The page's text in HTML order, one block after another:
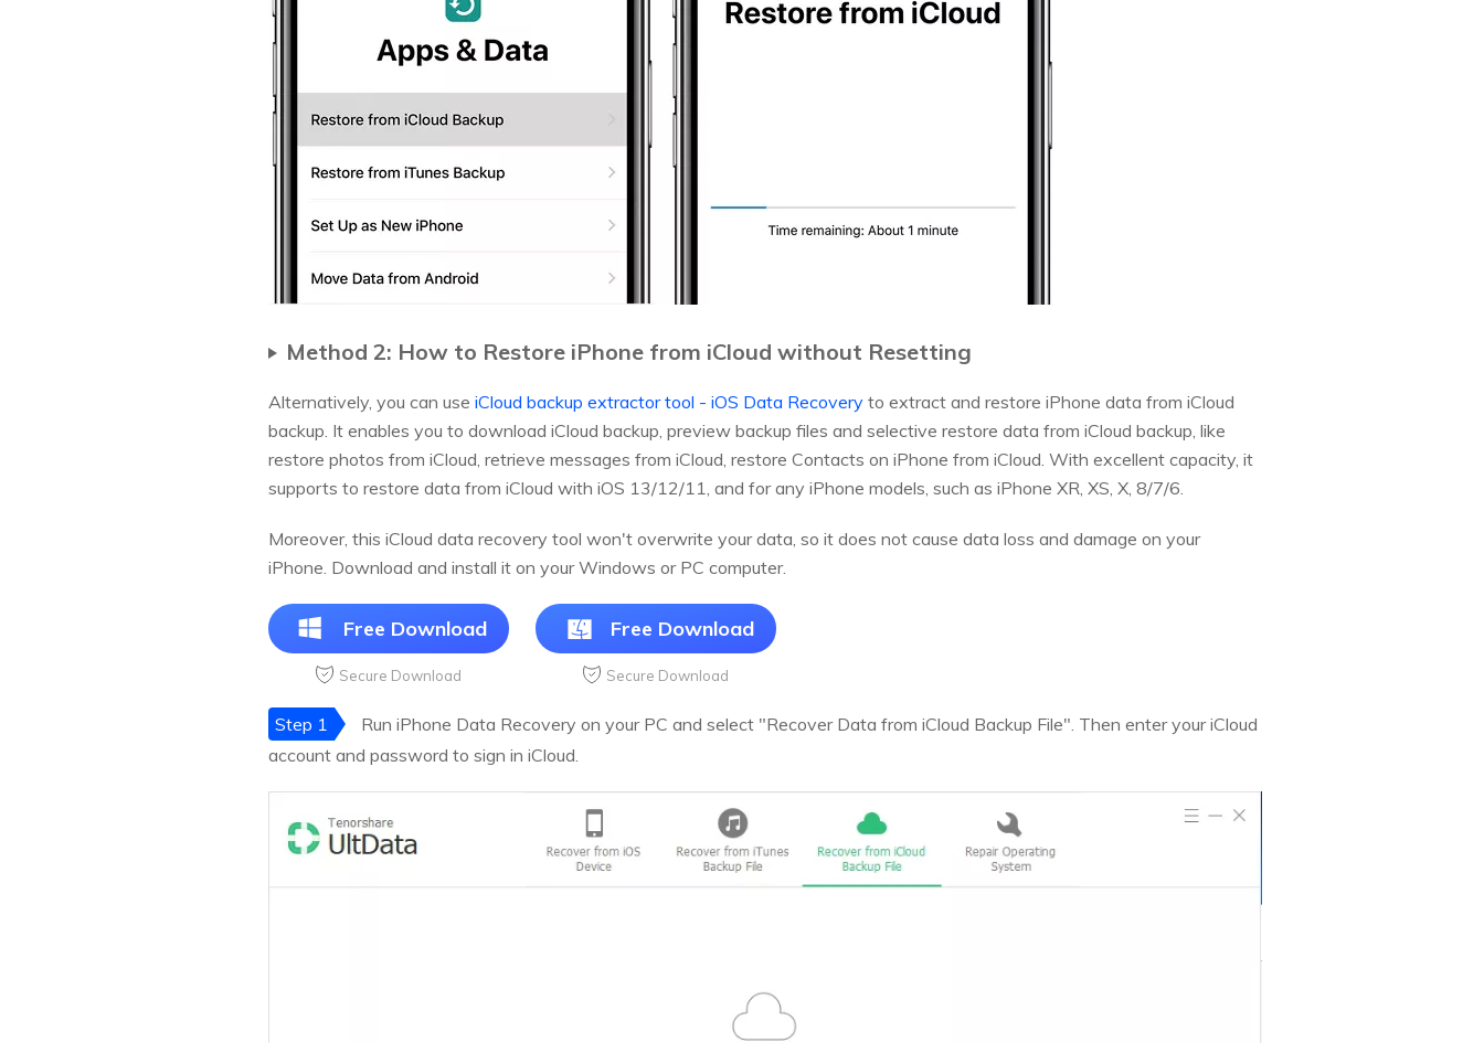
Method 2: How to Restore iPhone from iCloud without Resetting
Alternatively, you can use iCloud backup extractor tool - iOS Data Recovery to extract and restore iPhone data from iCloud
backup. It enables you to download iCloud backup, preview backup files and selective restore data from iCloud backup, like
restore photos from iCloud, retrieve messages from iCloud, restore Contacts on iPhone from iCloud. With excellent capacity, it
supports to restore data from iCloud with iOS 13/12/11, and for any iPhone models, such as iPhone XR, XS, X, 8/7/6.
Moreover, this iCloud data recovery tool won't overwrite your data, so it does not cause data loss and damage on your
iPhone. Download and install it on your Windows or PC computer.
Free Download
Secure Download
Free Download
Secure Download
Step 1
Run iPhone Data Recovery on your PC and select "Recover Data from iCloud Backup File". Then enter your iCloud
account and password to sign in iCloud.